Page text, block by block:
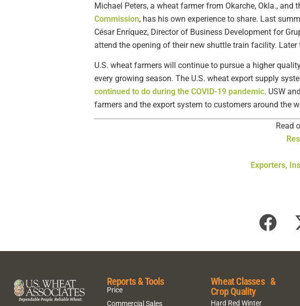
Michael Peters, a wheat farmer from Okarche, Okla., and
Commission, has his own experience to share. Last
César Enríquez, Director of Business Development for
attend the opening of their new shuttle train facility.
U.S. wheat farmers will continue to pursue a higher
every growing season. The U.S. wheat export supply
continued to do during the COVID-19 pandemic. USW
farmers and the export system to customers around the
Read
Exporters,
Reports & Tools
Price
Commercial Sales
Wheat Classes &
Crop Quality
Hard Red Winter